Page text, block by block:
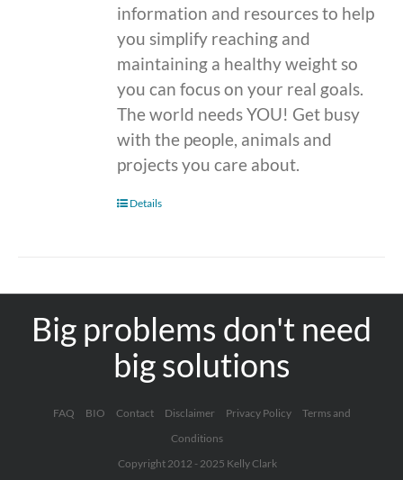
information and resources to help
you simplify reaching and
maintaining a healthy weight so
you can focus on your real goals.
The world needs YOU! Get busy
with the people, animals and
projects you care about.
Details
Big problems don't need
big solutions
FAQ BIO Contact Disclaimer Privacy Policy
Terms and
Conditions
Copyright 2012 - 2025 Kelly Clark